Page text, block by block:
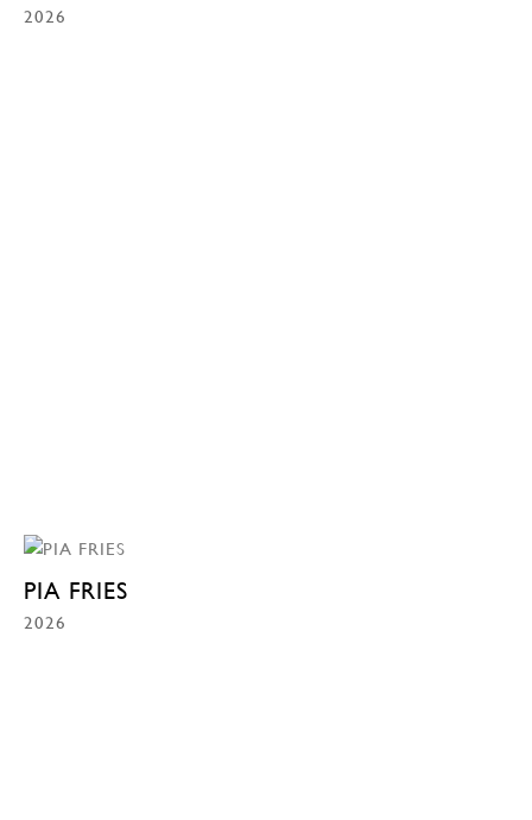
2026
PIA FRIES
2026